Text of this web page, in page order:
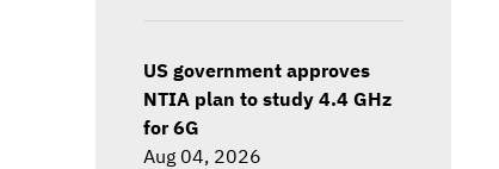
US government approves
NTIA plan to study 4.4 GHz
for 6G
Aug 04, 2026